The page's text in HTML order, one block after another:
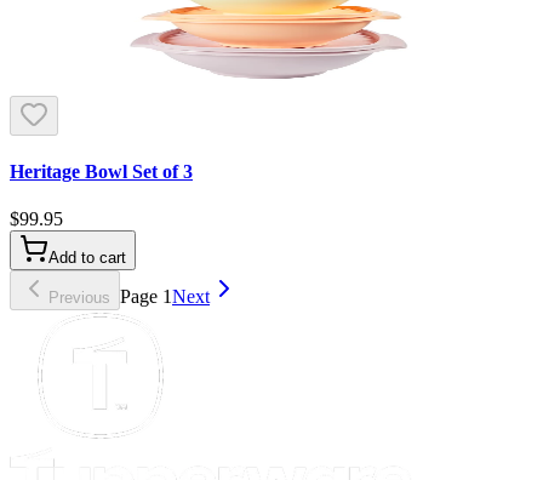
Heritage Bowl Set of 3
$99.95
Add to cart
Previous Page 1Next